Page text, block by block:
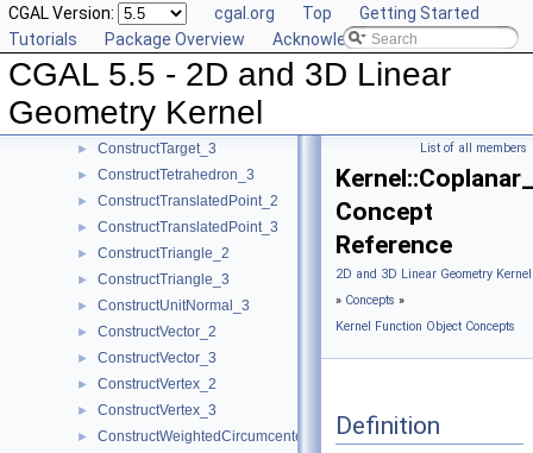
CGAL Version: cgal.org Top
Getting Started
Tutorials
Package Overview Acknowledging CGAL
CGAL 5.5 - 2D and 3D Linear
Geometry Kernel
► ConstructSphere_3
ConstructSumOfVectors_2
ConstructSumOfVectors_3
ConstructSupportingPlane_3
► ConstructTarget_2
► ConstructTarget_3
► ConstructTetrahedron_3
► ConstructTranslatedPoint_2
► ConstructTranslatedPoint_3
► ConstructTriangle_2
► ConstructTriangle_3
► ConstructUnitNormal_3
► ConstructVector_2
► ConstructVector_3
► ConstructVertex_2
► ConstructVertex_3
► ConstructWeightedCircumcenter_2
List of all members
Concept
Reference
2D and 3D Linear Geometry
» Concepts »
Kernel Function Object Concepts
Definition